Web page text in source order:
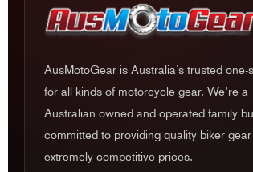
AusMotoGear is Australia’s trusted one-
for all kinds of motorcycle gear. We’re a
Australian owned and operated family
committed to providing quality biker gear
extremely competitive prices.